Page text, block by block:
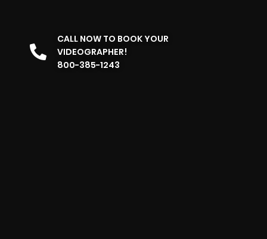
CALL NOW TO BOOK YOUR
VIDEOGRAPHER!
800-385-1243